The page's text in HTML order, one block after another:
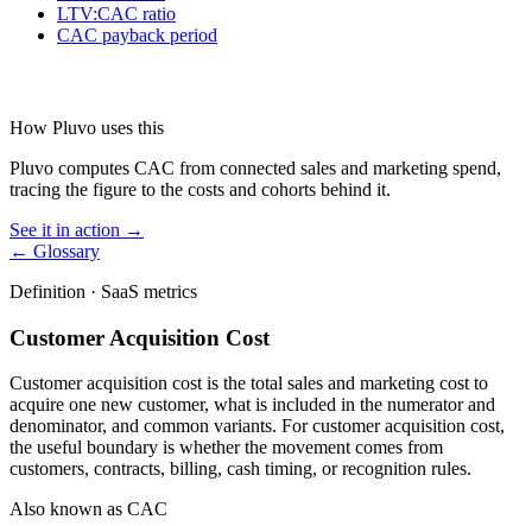
LTV:CAC ratio
CAC payback period
How Pluvo uses this
Pluvo computes CAC from connected sales and marketing spend,
tracing the figure to the costs and cohorts behind it.
See it in action →
← Glossary
Definition · SaaS metrics
Customer Acquisition Cost
Customer acquisition cost is the total sales and marketing cost to
acquire one new customer, what is included in the numerator and
denominator, and common variants. For customer acquisition cost,
the useful boundary is whether the movement comes from
customers, contracts, billing, cash timing, or recognition rules.
Also known as CAC